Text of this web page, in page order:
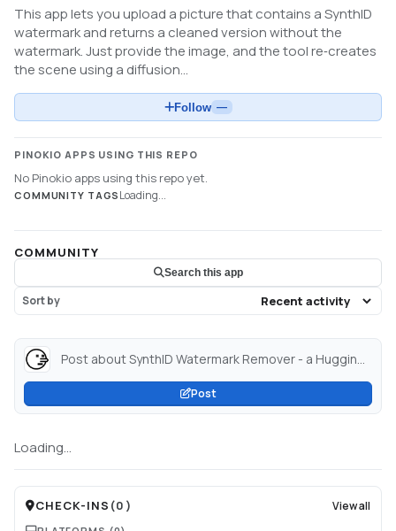
This app lets you upload a picture that contains a SynthID
watermark and returns a cleaned version without the
watermark. Just provide the image, and the tool re‑creates
the scene using a diffusion...
Follow —
PINOKIO APPS USING THIS REPO
No Pinokio apps using this repo yet.
COMMUNITY TAGS Loading...
COMMUNITY
Search this app
Sort by
Post about SynthID Watermark Remover - a Hugging Face Space by dennny123...
Post
Loading...
CHECK-INS (0 ) View all